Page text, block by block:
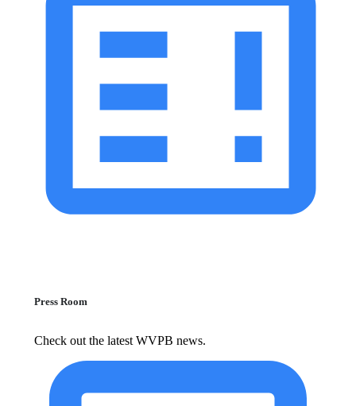
Press Room
Check out the latest WVPB news.